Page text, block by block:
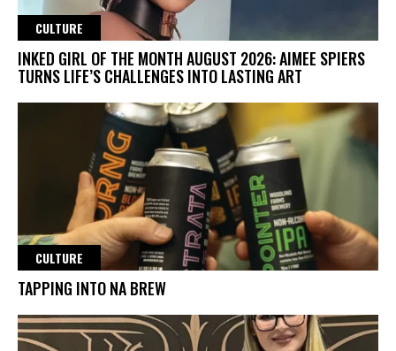
CULTURE
INKED GIRL OF THE MONTH AUGUST 2026: AIMEE SPIERS
TURNS LIFE’S CHALLENGES INTO LASTING ART
CULTURE
TAPPING INTO NA BREW